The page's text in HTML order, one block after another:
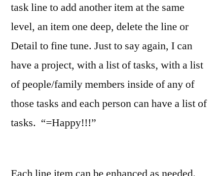
task line to add another item at the same
level, an item one deep, delete the line or
Detail to fine tune. Just to say again, I can
have a project, with a list of tasks, with a list
of people/family members inside of any of
those tasks and each person can have a list of
tasks. “=Happy!!!”